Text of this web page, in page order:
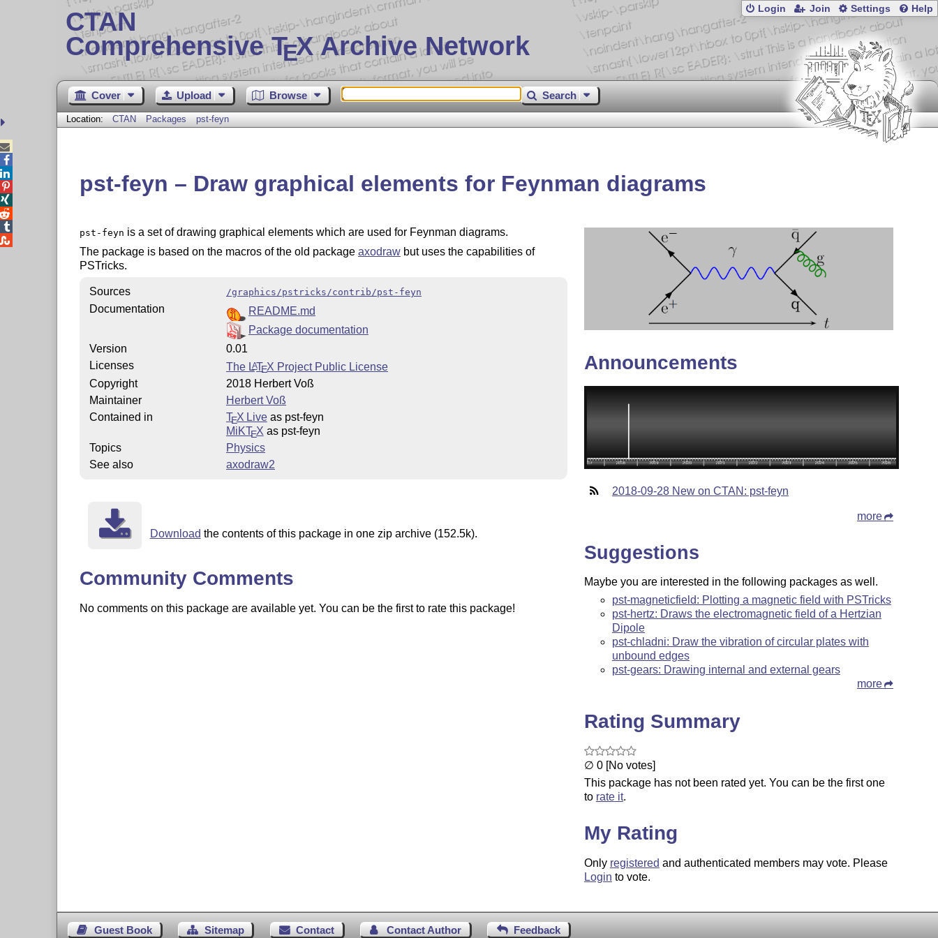
CTAN
Comprehensive TEX Archive Network
Login Join Settings Help
Cover Upload Browse Search
Location: CTAN Packages pst-feyn
pst-feyn – Draw graphical elements for Feynman diagrams
pst-feyn is a set of drawing graphical elements which are used for Feynman diagrams.
The package is based on the macros of the old package axodrawbut uses the capabilities of
PSTricks.
Sources /graphics/pstricks/contrib/pst-feyn
Documentation
README.md
Package documentation
Version
0.01
Licenses
The LATEX Project Public License
Copyright
2018 Herbert Voß
Maintainer
Herbert Voß
Contained in
TEX Liveas pst-feyn
MiKTEX as pst-feyn
Topics
Physics
See also
axodraw2
Download the contents of this package in one zip archive (152.5k).
Community Comments
No comments on this package are available yet. You can be the first to rate this package!
Announcements
2018-09-28 New on CTAN: pst-feyn
more
Suggestions
Maybe you are interested in the following packages as well.
pst-magneticfield: Plotting a magnetic field with PSTricks
pst-hertz: Draws the electromagnetic field of a Hertzian
Dipole
pst-chladni: Draw the vibration of circular plates with
unbound edges
pst-gears: Drawing internal and external gears
more
Rating Summary
∅ 0 [No votes]
This package has not been rated yet. You can be the first one
to rate it.
My Rating
Only registered and authenticated members may vote. Please
Login to vote.
Guest Book Sitemap Contact Contact Author Feedback




